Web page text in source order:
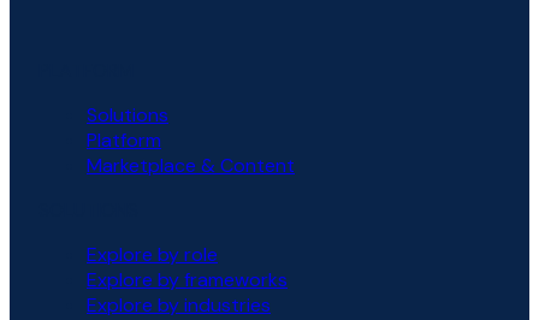
Solutions
Platform
Marketplace & Content
Explore by role
Explore by frameworks
Explore by industries